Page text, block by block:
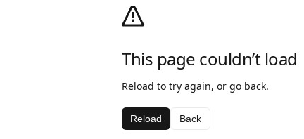
This page couldn’t load
Reload to try again, or go back.
Reload Back